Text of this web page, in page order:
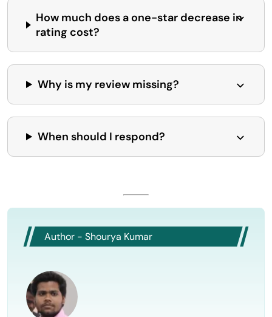
How much does a one-star decrease in
rating cost?
Why is my review missing?
When should I respond?
Author - Shourya Kumar